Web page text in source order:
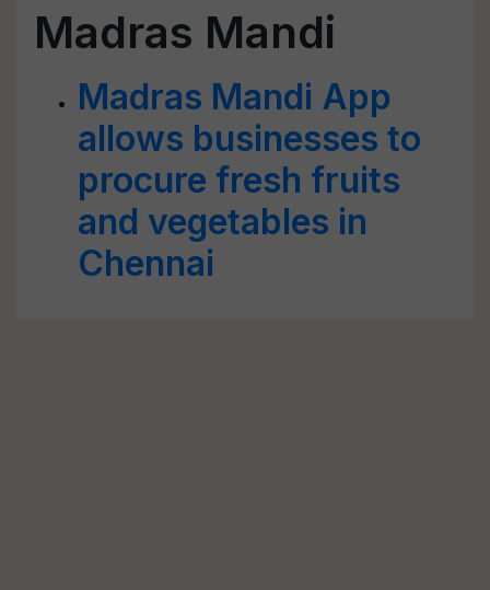
Madras Mandi
Madras Mandi App
allows businesses to
procure fresh fruits
and vegetables in
Chennai